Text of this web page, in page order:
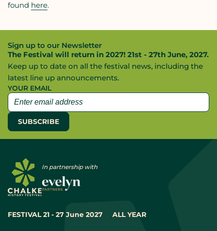
found here.
Sign up to our Newsletter
The Festival will return in 2027! 21st - 27th June, 2027.
Keep up to date on all the festival news, including the
latest line up announcements.
YOUR EMAIL
FESTIVAL 21 - 27 June 2027 ALL YEAR
In partnership with